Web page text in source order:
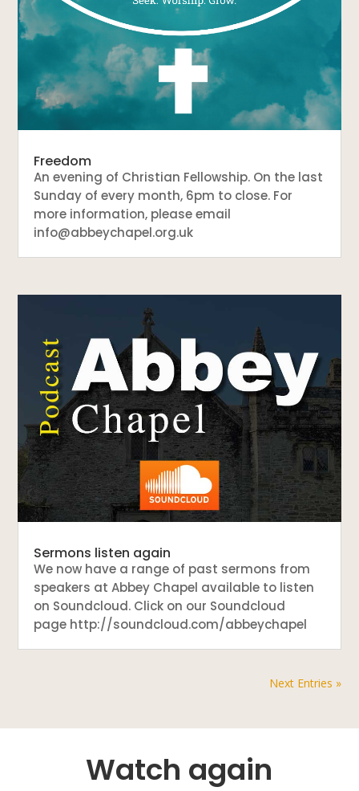
Freedom
An evening of Christian Fellowship. On the last
Sunday of every month, 6pm to close. For
more information, please email
info@abbeychapel.org.uk
Sermons listen again
We now have a range of past sermons from
speakers at Abbey Chapel available to listen
on Soundcloud. Click on our Soundcloud
page http://soundcloud.com/abbeychapel
Next Entries »
Watch again